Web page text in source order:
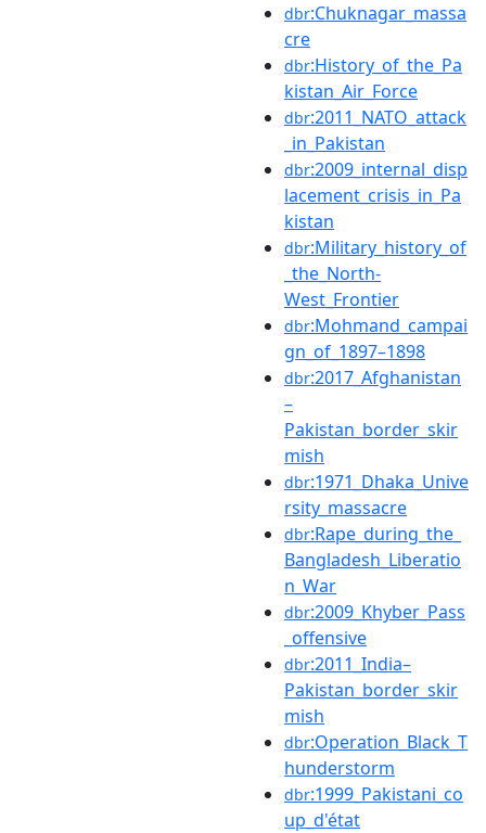
dbr:Chuknagar_massa
cre
dbr:History_of_the_Pa
kistan_Air_Force
dbr:2011_NATO_attack
_in_Pakistan
dbr:2009_internal_disp
lacement_crisis_in_Pa
kistan
dbr:Military_history_of
_the_North-
West_Frontier
dbr:Mohmand_campai
gn_of_1897–1898
dbr:2017_Afghanistan
–
Pakistan_border_skir
mish
dbr:1971_Dhaka_Unive
rsity_massacre
dbr:Rape_during_the_
Bangladesh_Liberatio
n_War
dbr:2009_Khyber_Pass
_offensive
dbr:2011_India–
Pakistan_border_skir
mish
dbr:Operation_Black_T
hunderstorm
dbr:1999_Pakistani_co
up_d'état